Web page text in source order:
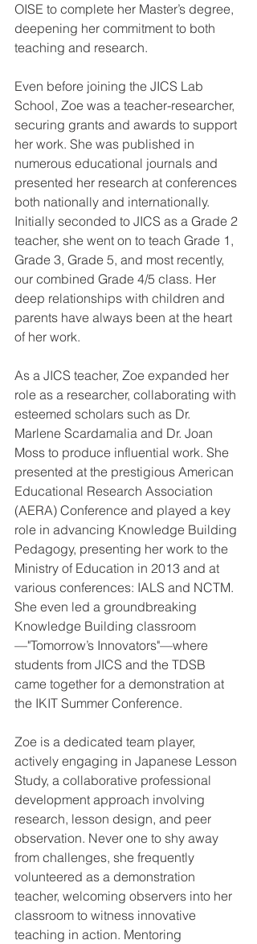
OISE to complete her Master’s degree,
deepening her commitment to both
teaching and research.
Even before joining the JICS Lab
School, Zoe was a teacher-researcher,
securing grants and awards to support
her work. She was published in
numerous educational journals and
presented her research at conferences
both nationally and internationally.
Initially seconded to JICS as a Grade 2
teacher, she went on to teach Grade 1,
Grade 3, Grade 5, and most recently,
our combined Grade 4/5 class. Her
deep relationships with children and
parents have always been at the heart
of her work.
As a JICS teacher, Zoe expanded her
role as a researcher, collaborating with
esteemed scholars such as Dr.
Marlene Scardamalia and Dr. Joan
Moss to produce influential work. She
presented at the prestigious American
Educational Research Association
(AERA) Conference and played a key
role in advancing Knowledge Building
Pedagogy, presenting her work to the
Ministry of Education in 2013 and at
various conferences: IALS and NCTM.
She even led a groundbreaking
Knowledge Building classroom
—"Tomorrow’s Innovators"—where
students from JICS and the TDSB
came together for a demonstration at
the IKIT Summer Conference.
Zoe is a dedicated team player,
actively engaging in Japanese Lesson
Study, a collaborative professional
development approach involving
research, lesson design, and peer
observation. Never one to shy away
from challenges, she frequently
volunteered as a demonstration
teacher, welcoming observers into her
classroom to witness innovative
teaching in action. Mentoring